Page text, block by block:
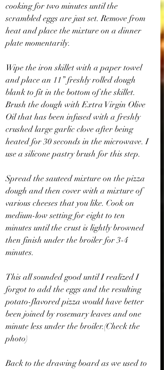
cooking for two minutes until the
scrambled eggs are just set. Remove from
heat and place the mixture on a dinner
plate momentarily.
Wipe the iron skillet with a paper towel
and place an 11” freshly rolled dough
blank to fit in the bottom of the skillet.
Brush the dough with Extra Virgin Olive
Oil that has been infused with a freshly
crushed large garlic clove after being
heated for 30 seconds in the microwave. I
use a silicone pastry brush for this step.
Spread the sauteed mixture on the pizza
dough and then cover with a mixture of
various cheeses that you like. Cook on
medium-low setting for eight to ten
minutes until the crust is lightly browned
then finish under the broiler for 3-4
minutes.
This all sounded good until I realized I
forgot to add the eggs and the resulting
potato-flavored pizza would have better
been joined by rosemary leaves and one
minute less under the broiler.(Check the
photo)
Back to the drawing board as we used to